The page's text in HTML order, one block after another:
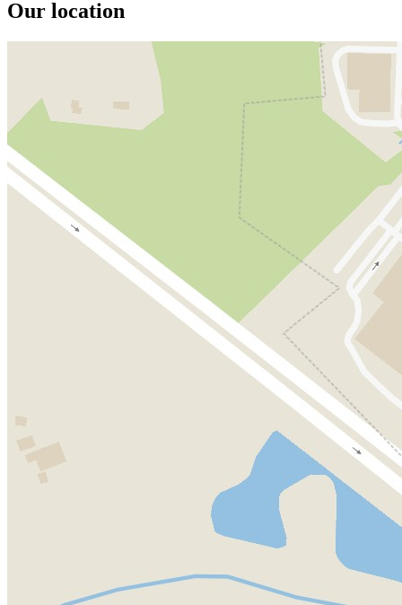
Our location